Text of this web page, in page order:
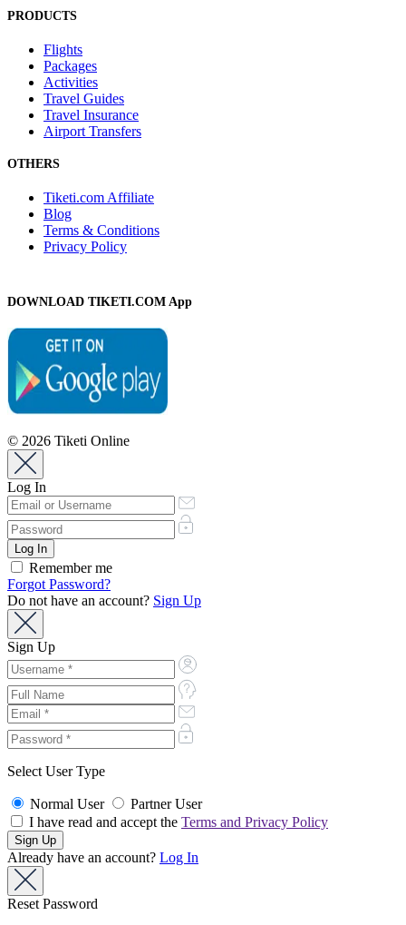
PRODUCTS
Flights
Packages
Activities
Travel Guides
Travel Insurance
Airport Transfers
OTHERS
Tiketi.com Affiliate
Blog
Terms & Conditions
Privacy Policy
DOWNLOAD TIKETI.COM App
© 2026 Tiketi Online
Log In
Remember me
Forgot Password?
Do not have an account? Sign Up
Sign Up
Select User Type
Normal User
Partner User
I have read and accept the Terms and Privacy Policy
Already have an account? Log In
Reset Password